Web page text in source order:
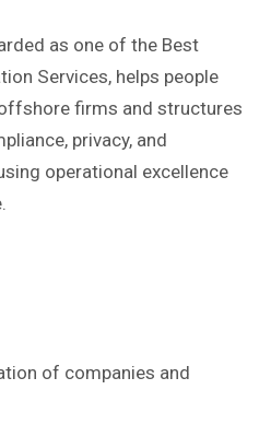
as one of the Best
Services, helps people
firms and structures
privacy, and
operational excellence
of companies and